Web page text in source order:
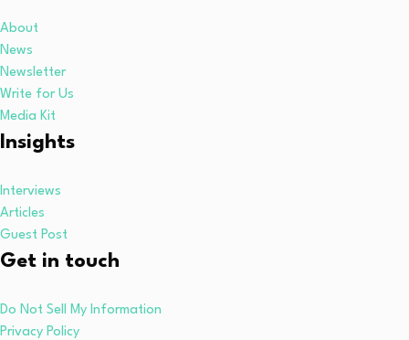
About
News
Newsletter
Write for Us
Media Kit
Insights
Interviews
Articles
Guest Post
Get in touch
Do Not Sell My Information
Privacy Policy